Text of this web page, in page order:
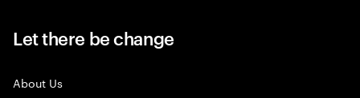
Let there be change
About Us